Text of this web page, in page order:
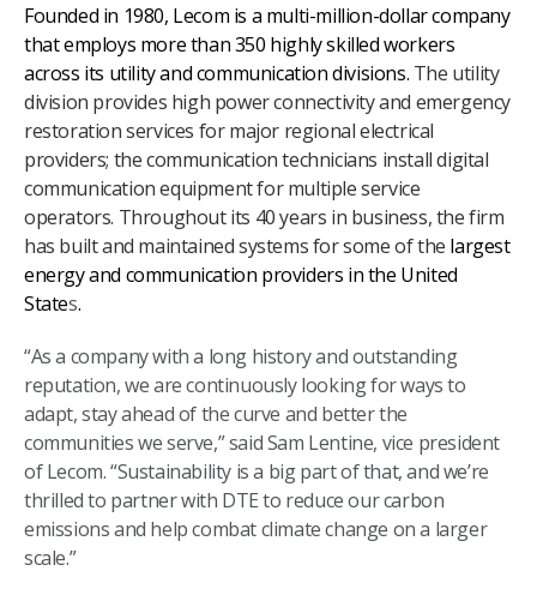
Founded in 1980, Lecom is a multi-million-dollar company
that employs more than 350 highly skilled workers
across its utility and communication divisions. The utility
division provides high power connectivity and emergency
restoration services for major regional electrical
providers; the communication technicians install digital
communication equipment for multiple service
operators. Throughout its 40 years in business, the firm
has built and maintained systems for some of the largest
energy and communication providers in the United
States.
“As a company with a long history and outstanding
reputation, we are continuously looking for ways to
adapt, stay ahead of the curve and better the
communities we serve,” said Sam Lentine, vice president
of Lecom. “Sustainability is a big part of that, and we’re
thrilled to partner with DTE to reduce our carbon
emissions and help combat climate change on a larger
scale.”